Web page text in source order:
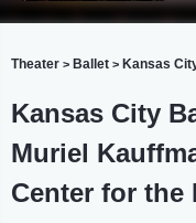
Theater > Ballet > Kansas
Kansas City
Muriel
Center for the